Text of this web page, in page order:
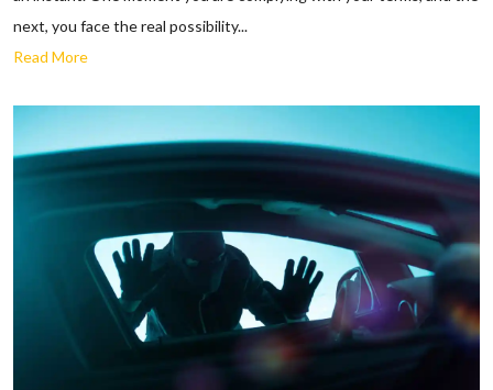
next, you face the real possibility...
Read More